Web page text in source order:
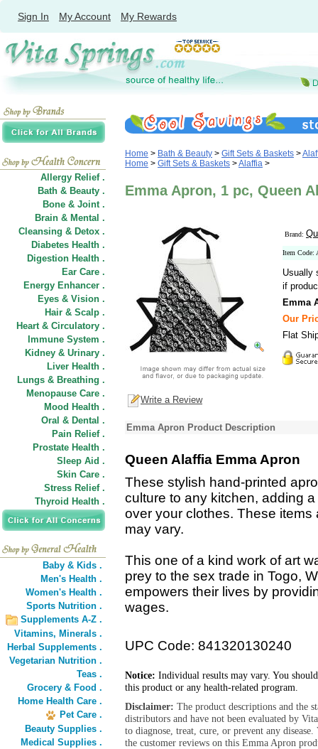
Sign In My Account My Rewards
Allergy Relief .
Bath & Beauty .
Bone & Joint .
Brain & Mental .
Cleansing & Detox .
Diabetes Health .
Digestion Health .
Ear Care .
Energy Enhancer .
Eyes & Vision .
Hair & Scalp .
Heart & Circulatory .
Immune System .
Kidney & Urinary .
Liver Health .
Lungs & Breathing .
Menopause Care .
Mood Health .
Oral & Dental .
Pain Relief .
Prostate Health .
Sleep Aid .
Skin Care .
Stress Relief .
Thyroid Health .
Baby & Kids .
Men's Health .
Women's Health .
Sports Nutrition .
Supplements A-Z .
Vitamins, Minerals .
Herbal Supplements .
Vegetarian Nutrition .
Teas .
Grocery & Food .
Home Health Care .
Pet Care .
Beauty Supplies .
Medical Supplies .
Home > Bath & Beauty > Gift Sets & Baskets >
Home > Gift Sets & Baskets >Alaffia >
Emma Apron, 1 pc, Queen
Brand:
Item Code:
Usually
if
Emma
Our
Flat
Write a Review
Emma Apron Product Description
Queen Alaffia Emma Apron
These stylish hand-printed
culture to any kitchen, adding
over your clothes. These
may vary.
This one of a kind work of art
prey to the sex trade in Togo,
empowers their lives by
wages.
UPC Code: 841320130240
Notice: Individual results may vary. You
this product or any health-related program.
Disclaimer: The product descriptions and the
distributors and have not been evaluated by
to diagnose, treat, cure, or prevent any
the customer reviews on this Emma Apron